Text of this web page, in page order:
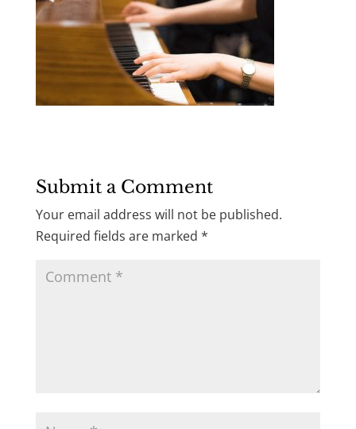
Submit a Comment
Your email address will not be published.
Required fields are marked *